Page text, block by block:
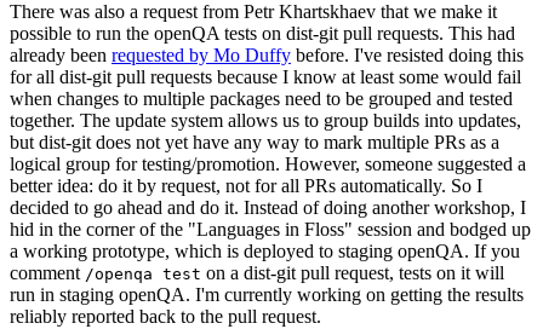
There was also a request from Petr Khartskhaev that we make it
possible to run the openQA tests on dist-git pull requests. This had
already been requested by Mo Duffy before. I've resisted doing this
for all dist-git pull requests because I know at least some would fail
when changes to multiple packages need to be grouped and tested
together. The update system allows us to group builds into updates,
but dist-git does not yet have any way to mark multiple PRs as a
logical group for testing/promotion. However, someone suggested a
better idea: do it by request, not for all PRs automatically. So I
decided to go ahead and do it. Instead of doing another workshop, I
hid in the corner of the "Languages in Floss" session and bodged up
a working prototype, which is deployed to staging openQA. If you
comment /openqa test on a dist-git pull request, tests on it will
run in staging openQA. I'm currently working on getting the results
reliably reported back to the pull request.